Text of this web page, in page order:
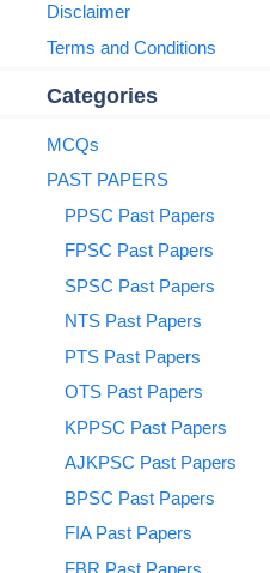
Disclaimer
Terms and Conditions
Categories
MCQs
PAST PAPERS
PPSC Past Papers
FPSC Past Papers
SPSC Past Papers
NTS Past Papers
PTS Past Papers
OTS Past Papers
KPPSC Past Papers
AJKPSC Past Papers
BPSC Past Papers
FIA Past Papers
FBR Past Papers